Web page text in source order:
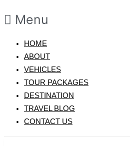
Menu
HOME
ABOUT
VEHICLES
TOUR PACKAGES
DESTINATION
TRAVEL BLOG
CONTACT US